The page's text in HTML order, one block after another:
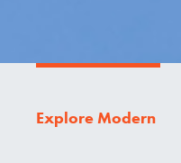
Explore Modern